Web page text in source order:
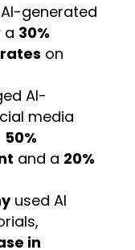
generated
a 30%
on
AI-
media
50%
and a 20%
used AI
in